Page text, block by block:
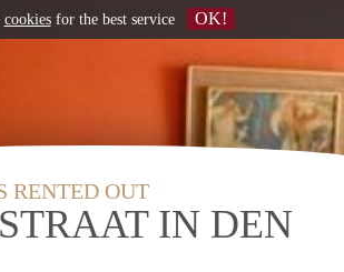
RENTED OUT
IN DEN
cookiesfor the best service OK!